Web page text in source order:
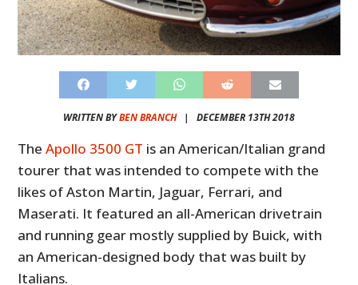
WRITTEN BYBEN BRANCH| DECEMBER 13TH 2018
TheApollo 3500 GT is an American/Italian grand
tourer that was intended to compete with the
likes of Aston Martin, Jaguar, Ferrari, and
Maserati. It featured an all-American drivetrain
and running gear mostly supplied by Buick, with
an American-designed body that was built by
Italians.